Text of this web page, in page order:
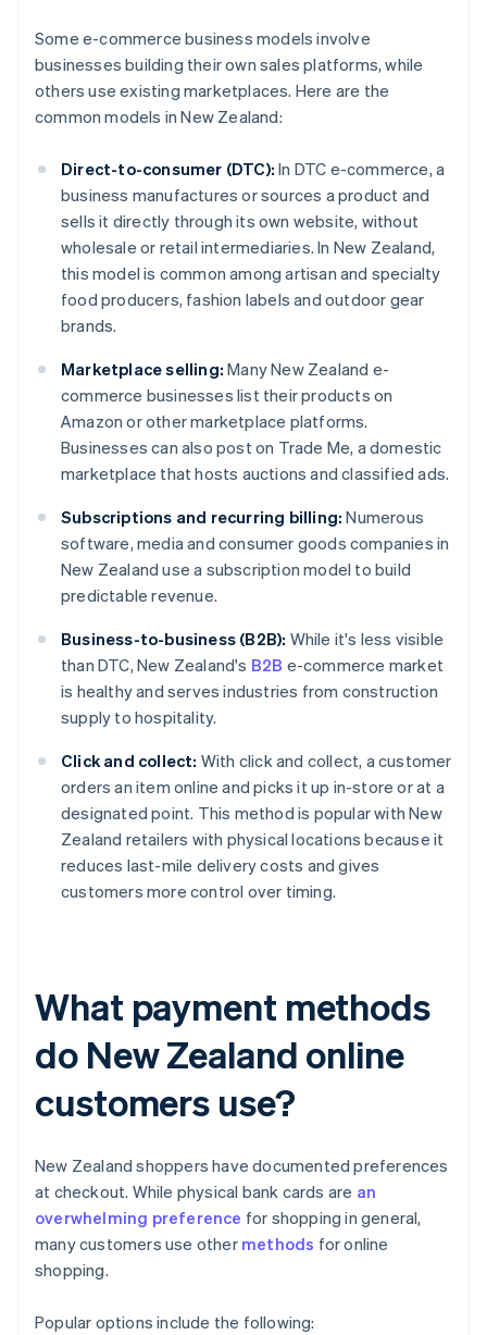
Some e-commerce business models involve
businesses building their own sales platforms, while
others use existing marketplaces. Here are the
common models in New Zealand:
Direct-to-consumer (DTC): In DTC e-commerce, a
business manufactures or sources a product and
sells it directly through its own website, without
wholesale or retail intermediaries. In New Zealand,
this model is common among artisan and specialty
food producers, fashion labels and outdoor gear
brands.
Marketplace selling: Many New Zealand e-
commerce businesses list their products on
Amazon or other marketplace platforms.
Businesses can also post on Trade Me, a domestic
marketplace that hosts auctions and classified ads.
Subscriptions and recurring billing: Numerous
software, media and consumer goods companies in
New Zealand use a subscription model to build
predictable revenue.
Business-to-business (B2B): While it's less visible
than DTC, New Zealand's B2B e-commerce market
is healthy and serves industries from construction
supply to hospitality.
Click and collect: With click and collect, a customer
orders an item online and picks it up in-store or at a
designated point. This method is popular with New
Zealand retailers with physical locations because it
reduces last-mile delivery costs and gives
customers more control over timing.
What payment methods
do New Zealand online
customers use?
New Zealand shoppers have documented preferences
at checkout. While physical bank cards are an
overwhelming preference for shopping in general,
many customers use other methods for online
shopping.
Popular options include the following: